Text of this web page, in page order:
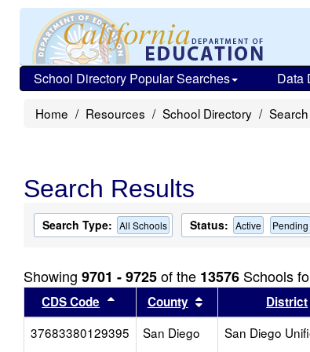
School Directory Popular Searches Data
Home Resources School Directory
Search Results
Search Type: All Schools Status: Active Pending
Showing 9701 - 9725of the 13576 Schools
CDS Code Sort results by this header
County Sort results byDistrict
37683380129395
San Diego San Diego